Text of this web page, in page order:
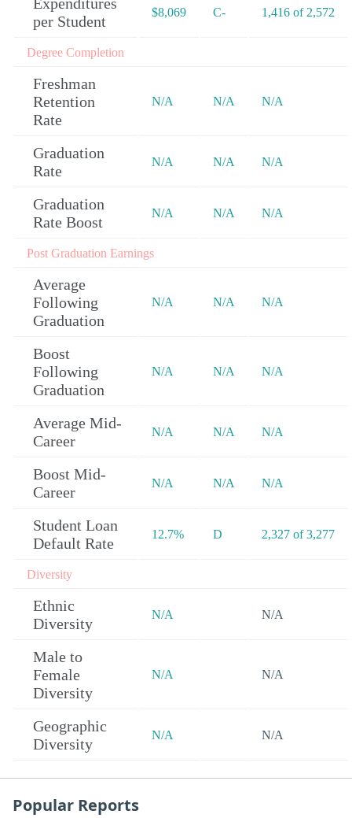
per Student
$8,069 C- 1,416 of 2,572
Degree Completion
Freshman
Retention
Rate
N/A N/A N/A
Graduation
Rate
N/A N/A N/A
Graduation
Rate Boost
N/A N/A N/A
Post Graduation Earnings
Average
Following
Graduation
N/A N/A N/A
Boost
Following
Graduation
N/A N/A N/A
Average Mid-
Career
N/A N/A N/A
Boost Mid-
Career
N/A N/A N/A
Student Loan
Default Rate
12.7% D 2,327 of 3,277
Diversity
Ethnic
Diversity
N/A N/A
Male to
Female
Diversity
N/A N/A
Geographic
Diversity
N/A N/A
Popular Reports